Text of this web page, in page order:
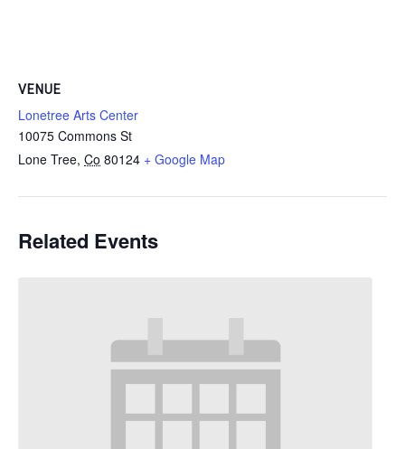
VENUE
Lonetree Arts Center
10075 Commons St
Lone Tree, Co 80124 + Google Map
Related Events